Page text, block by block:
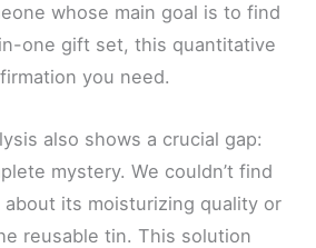
whose main goal is to find
one gift set, this quantitative
you need.
also shows a crucial gap:
mystery. We couldn’t find
about its moisturizing quality or
reusable tin. This solution